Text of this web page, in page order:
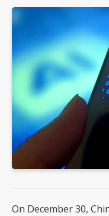
On December 30,